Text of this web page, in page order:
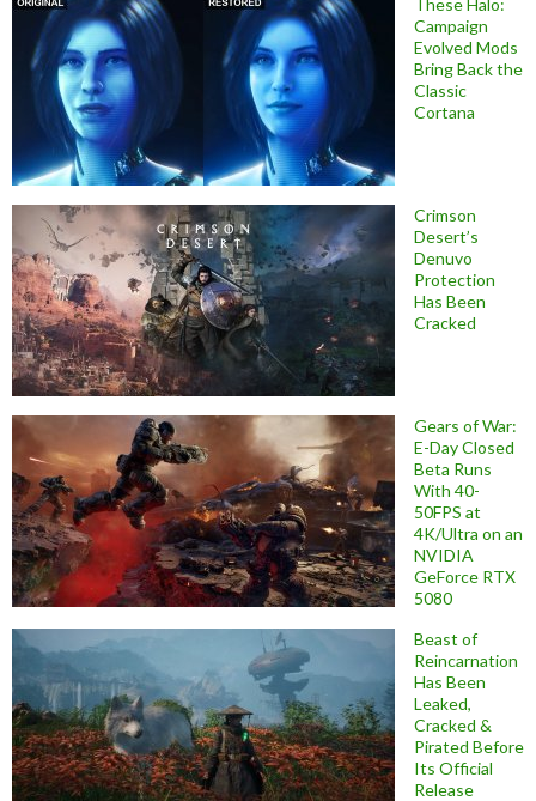
Campaign
Evolved Mods
Bring Back the
Classic
Cortana
Crimson
Desert’s
Denuvo
Protection
Has Been
Cracked
Gears of War:
E-Day Closed
Beta Runs
With 40-
50FPS at
4K/Ultra on an
NVIDIA
GeForce RTX
5080
Beast of
Reincarnation
Has Been
Leaked,
Cracked &
Pirated Before
Its Official
Release